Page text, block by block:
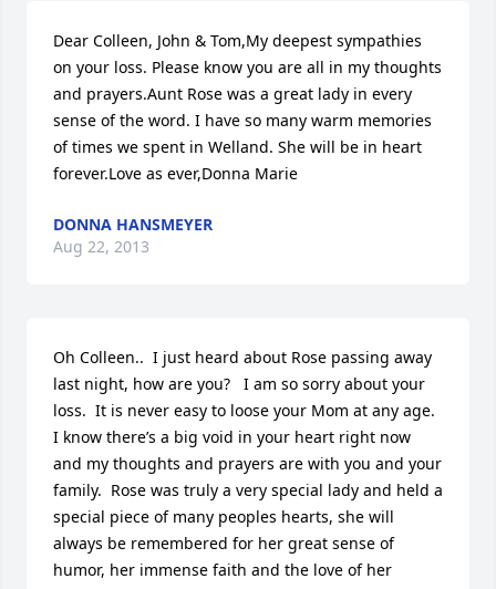
Dear Colleen, John & Tom,My deepest sympathies
on your loss. Please know you are all in my thoughts
and prayers.Aunt Rose was a great lady in every
sense of the word. I have so many warm memories
of times we spent in Welland. She will be in heart
forever.Love as ever,Donna Marie
DONNA HANSMEYER
Aug 22, 2013
Oh Colleen..  I just heard about Rose passing away
last night, how are you?   I am so sorry about your
loss.  It is never easy to loose your Mom at any age.
I know there’s a big void in your heart right now
and my thoughts and prayers are with you and your
family.  Rose was truly a very special lady and held a
special piece of many peoples hearts, she will
always be remembered for her great sense of
humor, her immense faith and the love of her